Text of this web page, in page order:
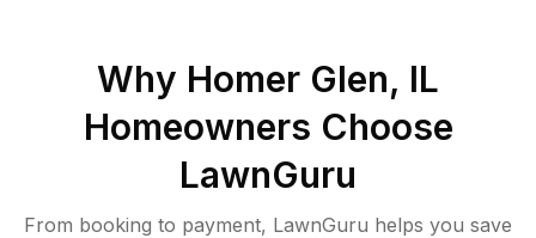
Why Homer Glen, IL
Homeowners Choose
LawnGuru
From booking to payment, LawnGuru helps you save